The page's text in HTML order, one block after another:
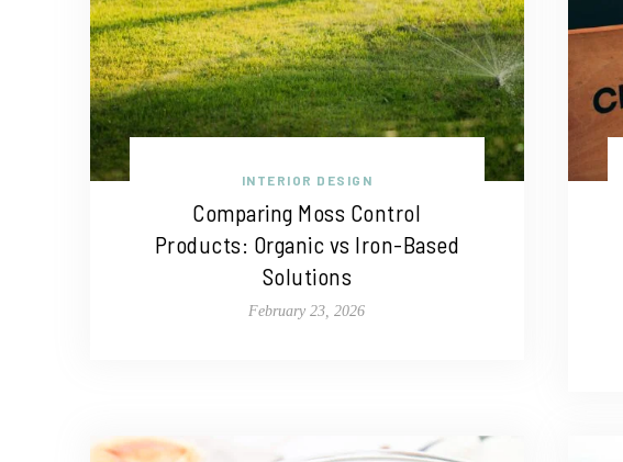
INTERIOR DESIGN
Comparing Moss Control
Products: Organic vs Iron-Based
Solutions
February 23, 2026